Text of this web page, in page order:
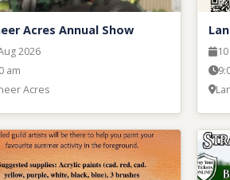
Acres Annual Show
2026
am
Acres